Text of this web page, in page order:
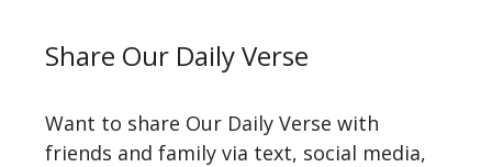
Share Our Daily Verse
Want to share Our Daily Verse with
friends and family via text, social media,